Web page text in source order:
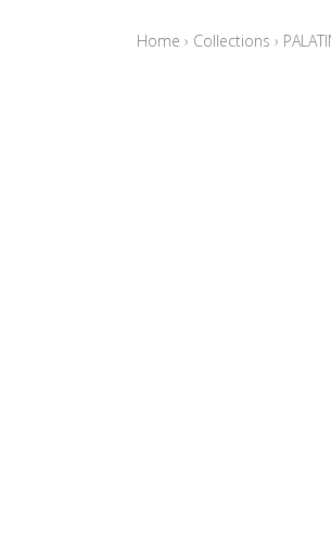
Home › Collections ›